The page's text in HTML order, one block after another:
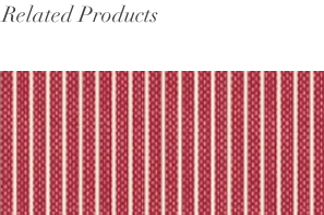
Related Products